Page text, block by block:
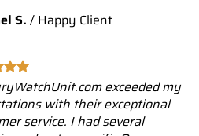
S./ Happy Client
exceeded my
with their exceptional
service. I had several